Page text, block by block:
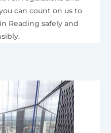
can count on us to
Reading safely and